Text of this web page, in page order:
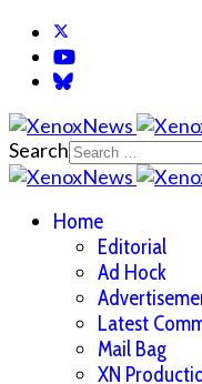
Search
Home
Editorial
Ad Hock
Latest
Mail Bag
XN